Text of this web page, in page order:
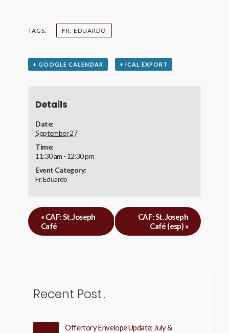
TAGS: FR. EDUARDO
+ GOOGLE CALENDAR + ICAL EXPORT
Details
Date:
September 27
Time:
11:30 am - 12:30 pm
Event Category:
Fr. Eduardo
«CAF: St. Joseph
Café
CAF: St. Joseph
Café (esp) »
Recent Post
Offertory Envelope Update: July &